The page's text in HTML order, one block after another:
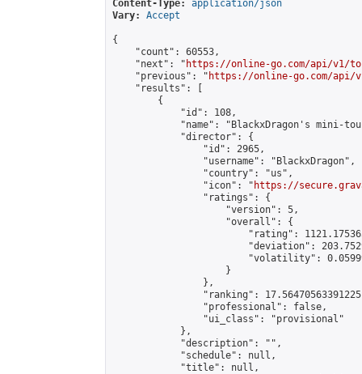
Content-Type:
application/json
Vary:
Accept
{
    "count": 60553,
    "next": "
https://online-go.com/api/v1/
    "previous": "
https://online-go.com/api/v1/
    "results": [
        {
            "id": 108,
"name": "BlackxDragon's mini-
            "director": {
                "id": 2965,
                "username": "BlackxDragon",
                "country": "us",
                "icon": "
https://
                "ratings": {
                    "version": 5,
                    "overall": {
"rating":
"deviation":
"volatility":
                    }
                },
"ranking":
                "professional": false,
                "ui_class": "provisional"
            },
            "description": "",
            "schedule": null,
            "title": null,